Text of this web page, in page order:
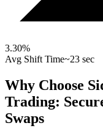
3.30%
Avg Shift Time~23 sec
Why Choose
Trading:
Swaps